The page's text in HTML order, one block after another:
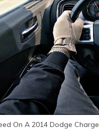
On A 2014 Dodge